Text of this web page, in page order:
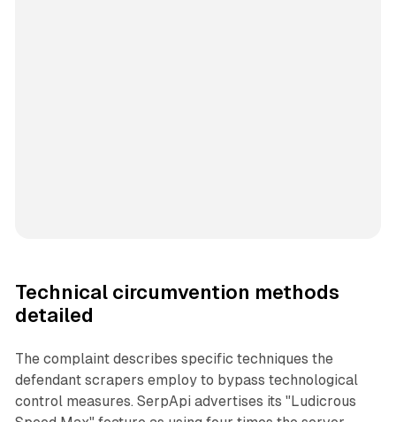
Technical circumvention methods
detailed
The complaint describes specific techniques the
defendant scrapers employ to bypass technological
control measures. SerpApi advertises its "Ludicrous